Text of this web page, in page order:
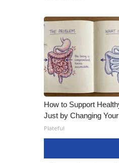
How to Support
Just by Changing
Plateful